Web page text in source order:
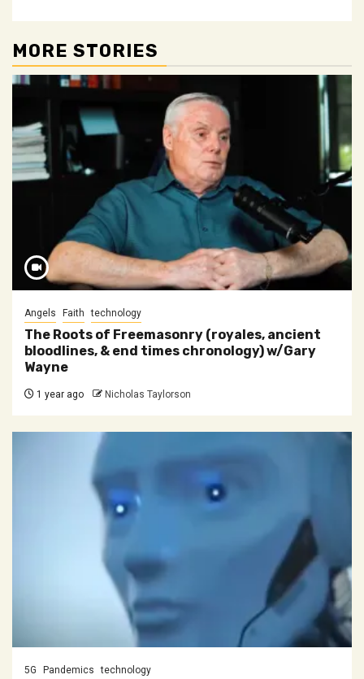
MORE STORIES
Angels Faith technology
The Roots of Freemasonry (royales, ancient
bloodlines, & end times chronology) w/Gary
Wayne
1 year ago Nicholas Taylorson
5G Pandemics technology